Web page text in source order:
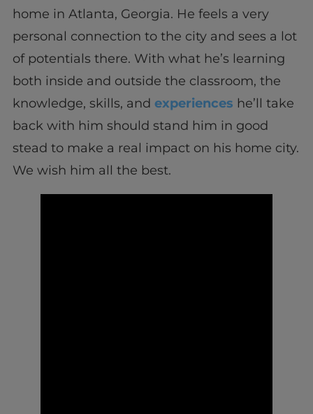
home in Atlanta, Georgia. He feels a very
personal connection to the city and sees a lot
of potentials there. With what he’s learning
both inside and outside the classroom, the
knowledge, skills, and experiences he’ll take
back with him should stand him in good
stead to make a real impact on his home city.
We wish him all the best.